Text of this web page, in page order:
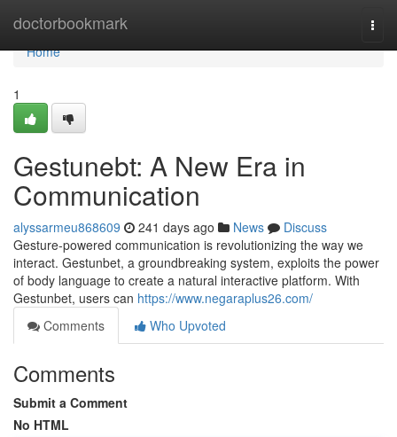
doctorbookmark
Home
Home
1
Gestunebt: A New Era in
Communication
alyssarmeu868609 241 days ago News
Discuss
Gesture-powered communication is revolutionizing the way we
interact. Gestunbet, a groundbreaking system, exploits the power
of body language to create a natural interactive platform. With
Gestunbet, users can https://www.negaraplus26.com/
Comments
Who Upvoted
Comments
Submit a Comment
No HTML